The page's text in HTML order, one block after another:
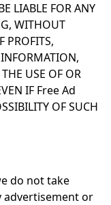
LIABLE FOR ANY
WITHOUT
PROFITS,
USE OF OR
IF Free Ad
OF SUCH
do not take
or